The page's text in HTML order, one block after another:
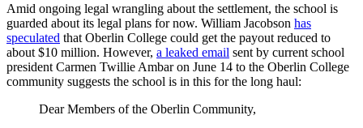
Amid ongoing legal wrangling about the settlement, the school is
guarded about its legal plans for now. William Jacobson has
speculated that Oberlin College could get the payout reduced to
about $10 million. However, a leaked email sent by current school
president Carmen Twillie Ambar on June 14 to the Oberlin College
community suggests the school is in this for the long haul:
Dear Members of the Oberlin Community,